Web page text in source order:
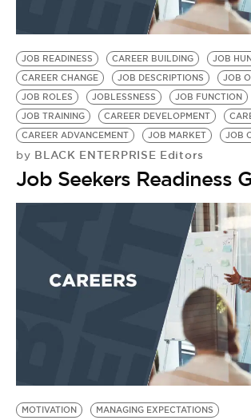
BE EXTRAS
JOB READINESS CAREER BUILDING
JOB
CAREER CHANGE
JOB DESCRIPTIONS
JOB
JOB ROLES
JOBLESSNESS
JOB FUNCTION
JOB TRAINING
CAREER DEVELOPMENT
CAREER ADVANCEMENT
JOB MARKET JOB
by BLACK ENTERPRISE Editors
Job Seekers Readiness
MOTIVATION
MANAGING EXPECTATIONS